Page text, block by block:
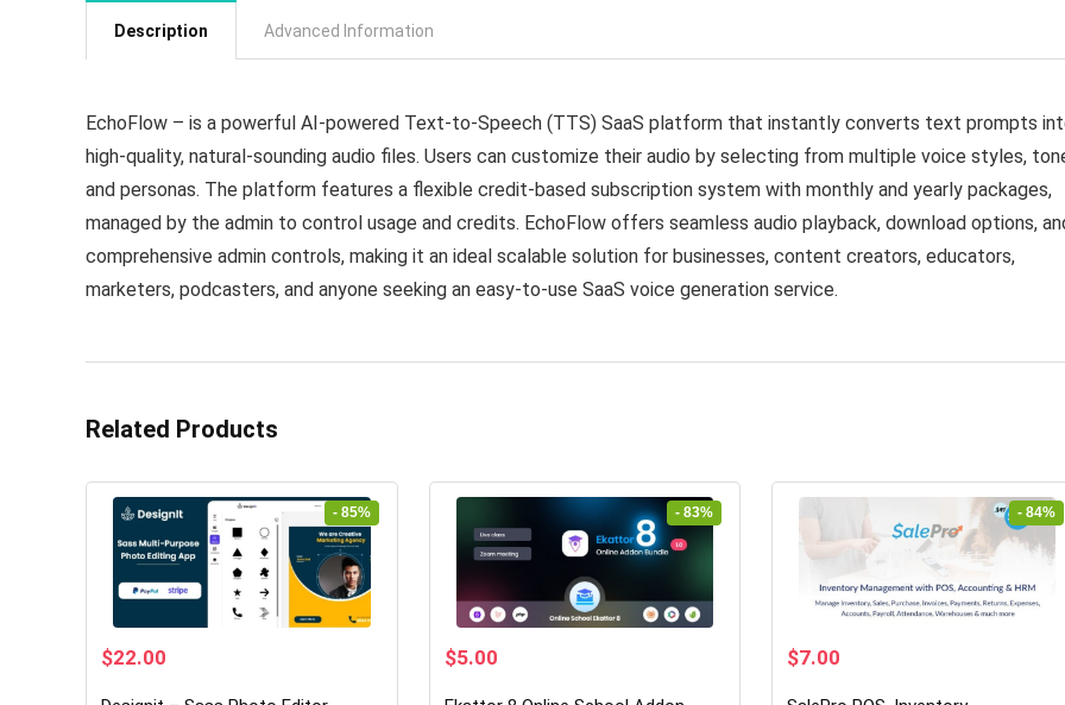
Description Advanced Information
EchoFlow – is a powerful AI-powered Text-to-Speech (TTS) SaaS platform that instantly converts text prompts
high-quality, natural-sounding audio files. Users can customize their audio by selecting from multiple voice styles,
and personas. The platform features a flexible credit-based subscription system with monthly and yearly packages,
managed by the admin to control usage and credits. EchoFlow offers seamless audio playback, download options,
comprehensive admin controls, making it an ideal scalable solution for businesses, content creators, educators,
marketers, podcasters, and anyone seeking an easy-to-use SaaS voice generation service.
Related Products
- 85%
Original
$22.00
- 83%
Original
$5.00Current
- 84%
Original
$7.00